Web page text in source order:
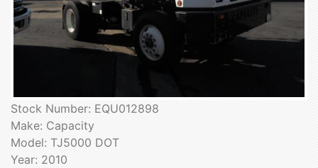
Stock Number: EQU012898
Make: Capacity
Model: TJ5000 DOT
Year: 2010